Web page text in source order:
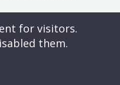
for visitors.
them.